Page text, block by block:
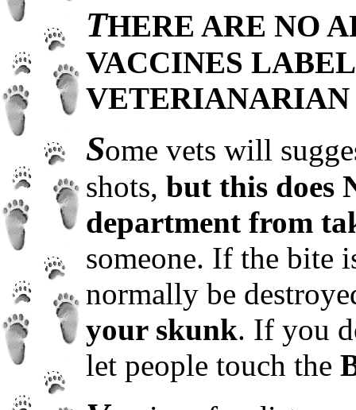
THERE ARE NO
VACCINES
VETERIANARIAN
Some vets will
shots, but this does
department from
someone. If the bite
normally be
your skunk. If you
let people touch the